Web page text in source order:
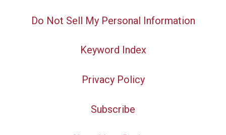
Do Not Sell My Personal Information
Keyword Index
Privacy Policy
Subscribe